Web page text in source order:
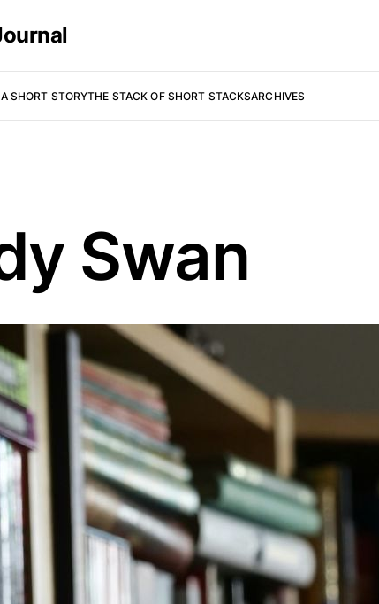
SHORT STORYTHE STACK OF SHORT STACKSARCHIVES
Swan